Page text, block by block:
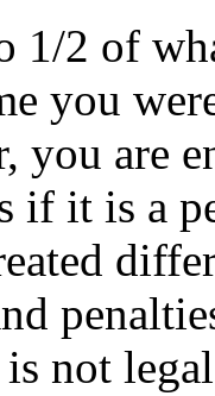
1/2 of
you
you are
if it is a
not